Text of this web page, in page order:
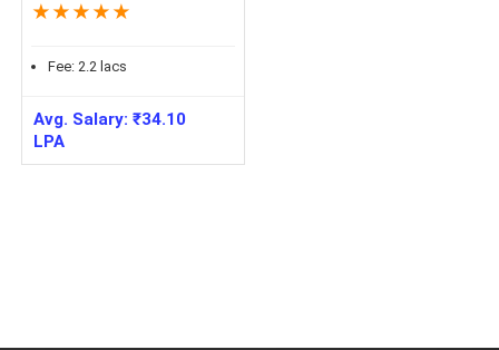
★ ★ ★ ★ ★
Fee: 2.2 lacs
Avg. Salary:₹34.10
LPA